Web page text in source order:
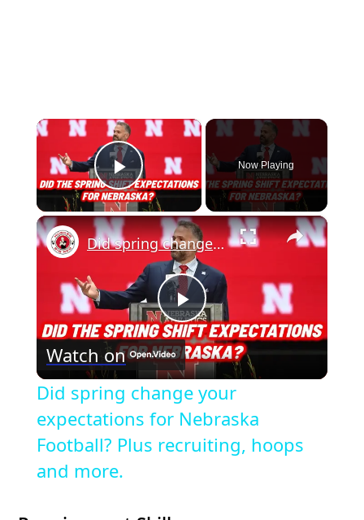
×
Play Video
Now Playing
×
P
l
a
Did spring change your expectations for Nebraska Football? Plus recruiting, hoops and more.
Watch on
Did spring change your
expectations for Nebraska
Football? Plus recruiting, hoops
and more.